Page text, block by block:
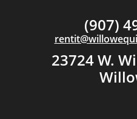
(907)
23724 W.